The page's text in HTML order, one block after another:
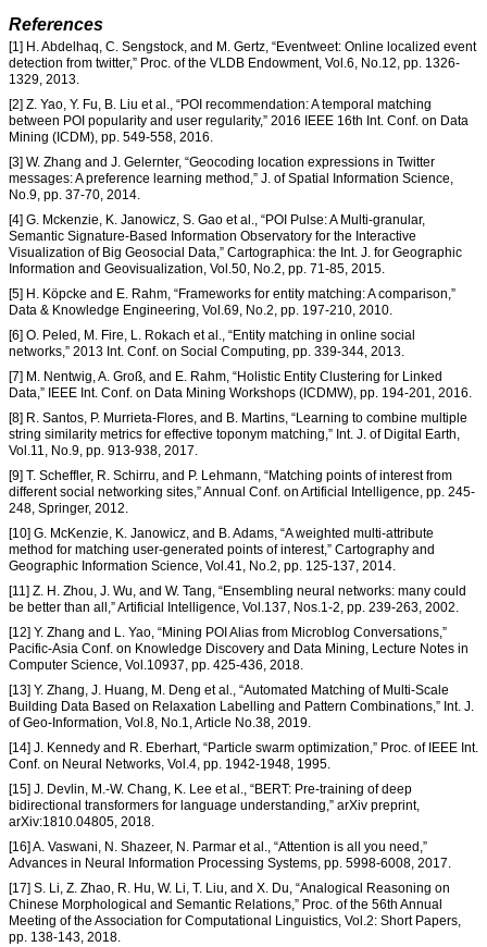
References
[1] H. Abdelhaq, C. Sengstock, and M. Gertz, “Eventweet: Online localized event
detection from twitter,” Proc. of the VLDB Endowment, Vol.6, No.12, pp. 1326-
1329, 2013.
[2] Z. Yao, Y. Fu, B. Liu et al., “POI recommendation: A temporal matching
between POI popularity and user regularity,” 2016 IEEE 16th Int. Conf. on Data
Mining (ICDM), pp. 549-558, 2016.
[3] W. Zhang and J. Gelernter, “Geocoding location expressions in Twitter
messages: A preference learning method,” J. of Spatial Information Science,
No.9, pp. 37-70, 2014.
[4] G. Mckenzie, K. Janowicz, S. Gao et al., “POI Pulse: A Multi-granular,
Semantic Signature-Based Information Observatory for the Interactive
Visualization of Big Geosocial Data,” Cartographica: the Int. J. for Geographic
Information and Geovisualization, Vol.50, No.2, pp. 71-85, 2015.
[5] H. Köpcke and E. Rahm, “Frameworks for entity matching: A comparison,”
Data & Knowledge Engineering, Vol.69, No.2, pp. 197-210, 2010.
[6] O. Peled, M. Fire, L. Rokach et al., “Entity matching in online social
networks,” 2013 Int. Conf. on Social Computing, pp. 339-344, 2013.
[7] M. Nentwig, A. Groß, and E. Rahm, “Holistic Entity Clustering for Linked
Data,” IEEE Int. Conf. on Data Mining Workshops (ICDMW), pp. 194-201, 2016.
[8] R. Santos, P. Murrieta-Flores, and B. Martins, “Learning to combine multiple
string similarity metrics for effective toponym matching,” Int. J. of Digital Earth,
Vol.11, No.9, pp. 913-938, 2017.
[9] T. Scheffler, R. Schirru, and P. Lehmann, “Matching points of interest from
different social networking sites,” Annual Conf. on Artificial Intelligence, pp. 245-
248, Springer, 2012.
[10] G. McKenzie, K. Janowicz, and B. Adams, “A weighted multi-attribute
method for matching user-generated points of interest,” Cartography and
Geographic Information Science, Vol.41, No.2, pp. 125-137, 2014.
[11] Z. H. Zhou, J. Wu, and W. Tang, “Ensembling neural networks: many could
be better than all,” Artificial Intelligence, Vol.137, Nos.1-2, pp. 239-263, 2002.
[12] Y. Zhang and L. Yao, “Mining POI Alias from Microblog Conversations,”
Pacific-Asia Conf. on Knowledge Discovery and Data Mining, Lecture Notes in
Computer Science, Vol.10937, pp. 425-436, 2018.
[13] Y. Zhang, J. Huang, M. Deng et al., “Automated Matching of Multi-Scale
Building Data Based on Relaxation Labelling and Pattern Combinations,” Int. J.
of Geo-Information, Vol.8, No.1, Article No.38, 2019.
[14] J. Kennedy and R. Eberhart, “Particle swarm optimization,” Proc. of IEEE Int.
Conf. on Neural Networks, Vol.4, pp. 1942-1948, 1995.
[15] J. Devlin, M.-W. Chang, K. Lee et al., “BERT: Pre-training of deep
bidirectional transformers for language understanding,” arXiv preprint,
arXiv:1810.04805, 2018.
[16] A. Vaswani, N. Shazeer, N. Parmar et al., “Attention is all you need,”
Advances in Neural Information Processing Systems, pp. 5998-6008, 2017.
[17] S. Li, Z. Zhao, R. Hu, W. Li, T. Liu, and X. Du, “Analogical Reasoning on
Chinese Morphological and Semantic Relations,” Proc. of the 56th Annual
Meeting of the Association for Computational Linguistics, Vol.2: Short Papers,
pp. 138-143, 2018.